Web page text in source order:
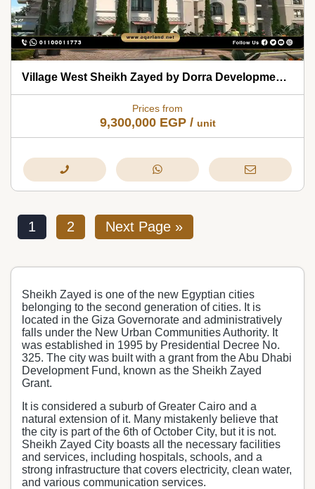
Village West Sheikh Zayed by Dorra Developments 2026
Prices from
9,300,000 EGP/ unit
1 2 Next Page »
Sheikh Zayed is one of the new Egyptian cities
belonging to the second generation of cities. It is
located in the Giza Governorate and administratively
falls under the New Urban Communities Authority. It
was established in 1995 by Presidential Decree No.
325. The city was built with a grant from the Abu Dhabi
Development Fund, known as the Sheikh Zayed
Grant.
It is considered a suburb of Greater Cairo and a
natural extension of it. Many mistakenly believe that
the city is part of the 6th of October City, but it is not.
Sheikh Zayed City boasts all the necessary facilities
and services, including hospitals, schools, and a
strong infrastructure that covers electricity, clean water,
and various communication services.